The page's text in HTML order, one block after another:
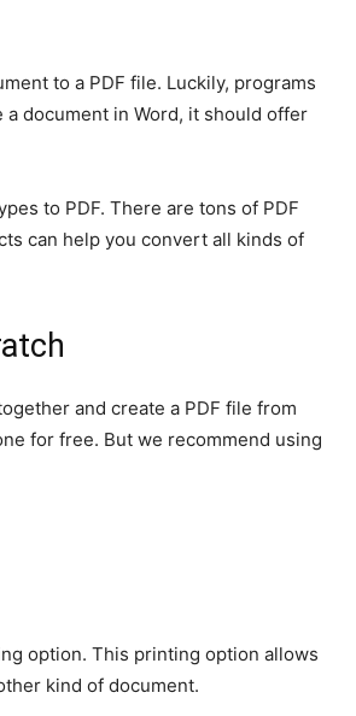
to a PDF file. Luckily, programs
document in Word, it should offer
to PDF. There are tons of PDF
can help you convert all kinds of
and create a PDF file from
for free. But we recommend using
option. This printing option allows
kind of document.